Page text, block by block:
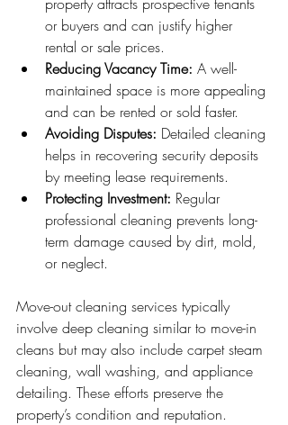
or buyers and can justify higher
rental or sale prices.
Reducing Vacancy Time: A well-
maintained space is more appealing
and can be rented or sold faster.
Avoiding Disputes: Detailed cleaning
helps in recovering security deposits
by meeting lease requirements.
Protecting Investment: Regular
professional cleaning prevents long-
term damage caused by dirt, mold,
or neglect.
Move-out cleaning services typically
involve deep cleaning similar to move-in
cleans but may also include carpet steam
cleaning, wall washing, and appliance
detailing. These efforts preserve the
property’s condition and reputation.